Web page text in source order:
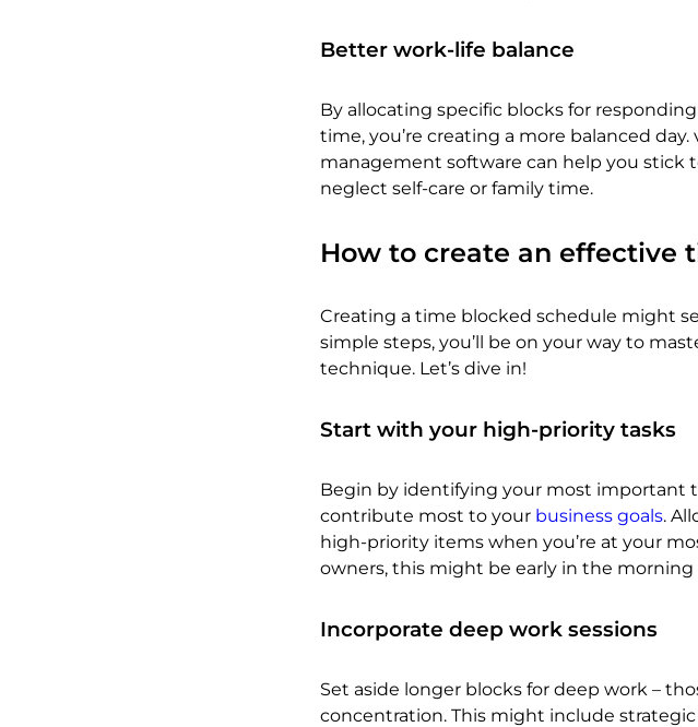
Better work-life balance
By allocating specific blocks for
time, you’re creating a more balanced day.
management software can help you stick
neglect self-care or family time.
How to create an effective
Creating a time blocked schedule might
simple steps, you’ll be on your way to
technique. Let’s dive in!
Start with your high-priority tasks
Begin by identifying your most important
contribute most to your business goals.
high-priority items when you’re at your
owners, this might be early in the
Incorporate deep work sessions
Set aside longer blocks for deep work –
concentration. This might include